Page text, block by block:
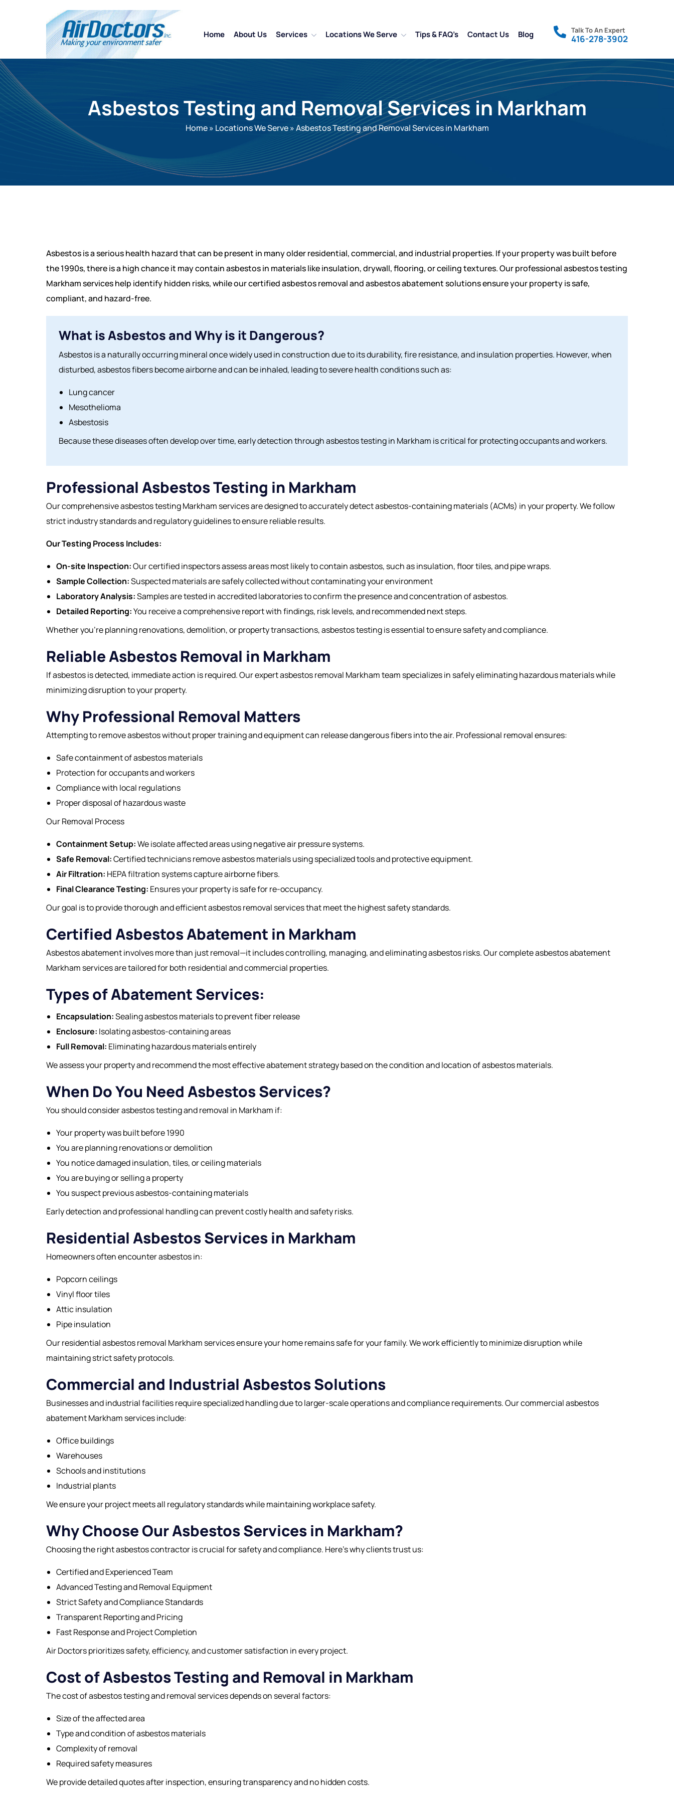
Home About Us Services Locations We Serve Tips & FAQ’s Contact Us Blog Talk To An Expert
416-278-3902
Asbestos Testing and Removal Services in Markham
Home» Locations We Serve»Asbestos Testing and Removal Services in Markham
Asbestos is a serious health hazard that can be present in many older residential, commercial, and industrial properties. If your property was built before
the 1990s, there is a high chance it may contain asbestos in materials like insulation, drywall, flooring, or ceiling textures. Our professional asbestos testing
Markham services help identify hidden risks, while our certified asbestos removal and asbestos abatement solutions ensure your property is safe,
compliant, and hazard-free.
What is Asbestos and Why is it Dangerous?
Asbestos is a naturally occurring mineral once widely used in construction due to its durability, fire resistance, and insulation properties. However, when
disturbed, asbestos fibers become airborne and can be inhaled, leading to severe health conditions such as:
Lung cancer
Mesothelioma
Asbestosis
Because these diseases often develop over time, early detection through asbestos testing in Markham is critical for protecting occupants and workers.
Professional Asbestos Testing in Markham
Our comprehensive asbestos testing Markham services are designed to accurately detect asbestos-containing materials (ACMs) in your property. We follow
strict industry standards and regulatory guidelines to ensure reliable results.
Our Testing Process Includes:
On-site Inspection:Our certified inspectors assess areas most likely to contain asbestos, such as insulation, floor tiles, and pipe wraps.
Sample Collection:Suspected materials are safely collected without contaminating your environment
Laboratory Analysis:Samples are tested in accredited laboratories to confirm the presence and concentration of asbestos.
Detailed Reporting:You receive a comprehensive report with findings, risk levels, and recommended next steps.
Whether you’re planning renovations, demolition, or property transactions, asbestos testing is essential to ensure safety and compliance.
Reliable Asbestos Removal in Markham
If asbestos is detected, immediate action is required. Our expert asbestos removal Markham team specializes in safely eliminating hazardous materials while
minimizing disruption to your property.
Why Professional Removal Matters
Attempting to remove asbestos without proper training and equipment can release dangerous fibers into the air. Professional removal ensures:
Safe containment of asbestos materials
Protection for occupants and workers
Compliance with local regulations
Proper disposal of hazardous waste
Our Removal Process
Containment Setup:We isolate affected areas using negative air pressure systems.
Safe Removal:Certified technicians remove asbestos materials using specialized tools and protective equipment.
Air Filtration: HEPA filtration systems capture airborne fibers.
Final Clearance Testing: Ensures your property is safe for re-occupancy.
Our goal is to provide thorough and efficient asbestos removal services that meet the highest safety standards.
Certified Asbestos Abatement in Markham
Asbestos abatement involves more than just removal—it includes controlling, managing, and eliminating asbestos risks. Our complete asbestos abatement
Markham services are tailored for both residential and commercial properties.
Types of Abatement Services:
Encapsulation:Sealing asbestos materials to prevent fiber release
Enclosure: Isolating asbestos-containing areas
Full Removal: Eliminating hazardous materials entirely
We assess your property and recommend the most effective abatement strategy based on the condition and location of asbestos materials.
When Do You Need Asbestos Services?
You should consider asbestos testing and removal in Markham if:
Your property was built before 1990
You are planning renovations or demolition
You notice damaged insulation, tiles, or ceiling materials
You are buying or selling a property
You suspect previous asbestos-containing materials
Early detection and professional handling can prevent costly health and safety risks.
Residential Asbestos Services in Markham
Homeowners often encounter asbestos in:
Popcorn ceilings
Vinyl floor tiles
Attic insulation
Pipe insulation
Our residential asbestos removal Markham services ensure your home remains safe for your family. We work efficiently to minimize disruption while
maintaining strict safety protocols.
Commercial and Industrial Asbestos Solutions
Businesses and industrial facilities require specialized handling due to larger-scale operations and compliance requirements. Our commercial asbestos
abatement Markham services include:
Office buildings
Warehouses
Schools and institutions
Industrial plants
We ensure your project meets all regulatory standards while maintaining workplace safety.
Why Choose Our Asbestos Services in Markham?
Choosing the rightasbestos contractoris crucial for safety and compliance. Here’s why clients trust us:
Certified and Experienced Team
Advanced Testing and Removal Equipment
Strict Safety and Compliance Standards
Transparent Reporting and Pricing
Fast Response and Project Completion
Air Doctorsprioritizes safety, efficiency, and customer satisfaction in every project.
Cost of Asbestos Testing and Removal in Markham
The cost of asbestos testing and removal services depends on several factors:
Size of the affected area
Type and condition of asbestos materials
Complexity of removal
Required safety measures
We provide detailed quotes after inspection, ensuring transparency and no hidden costs.